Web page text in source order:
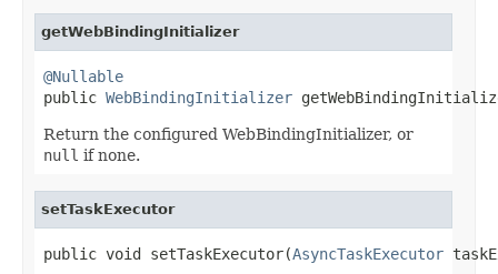
getWebBindingInitializer
@Nullable
public WebBindingInitializer
Return the configured WebBindingInitializer, or
null if none.
setTaskExecutor
public void setTaskExecutor(AsyncTaskExecutor